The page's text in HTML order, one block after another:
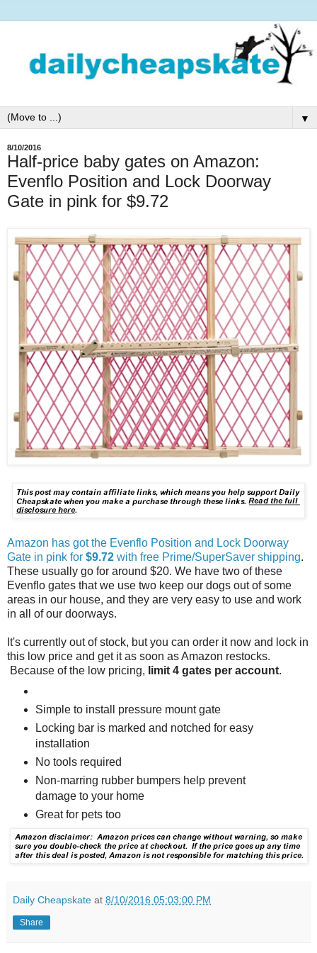
▼
8/10/2016
Half-price baby gates on Amazon:
Evenflo Position and Lock Doorway
Gate in pink for $9.72
Amazon has got the Evenflo Position and Lock Doorway
Gate in pink for $9.72 with free Prime/SuperSaver shipping.
These usually go for around $20. We have two of these
Evenflo gates that we use two keep our dogs out of some
areas in our house, and they are very easy to use and work
in all of our doorways.
It's currently out of stock, but you can order it now and lock in
this low price and get it as soon as Amazon restocks.
Because of the low pricing, limit 4 gates per account.
Simple to install pressure mount gate
Locking bar is marked and notched for easy
installation
No tools required
Non-marring rubber bumpers help prevent
damage to your home
Great for pets too
Daily Cheapskate at 8/10/2016 05:03:00 PM
Share